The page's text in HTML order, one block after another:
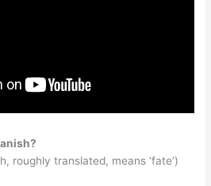
roughly translated, means ‘fate’)